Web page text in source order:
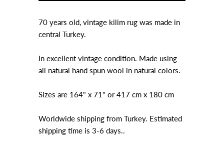
70 years old, vintage kilim rug was made in
central Turkey.
In excellent vintage condition. Made using
all natural hand spun wool in natural colors.
Sizes are 164" x 71" or 417 cm x 180 cm
Worldwide shipping from Turkey. Estimated
shipping time is 3-6 days..